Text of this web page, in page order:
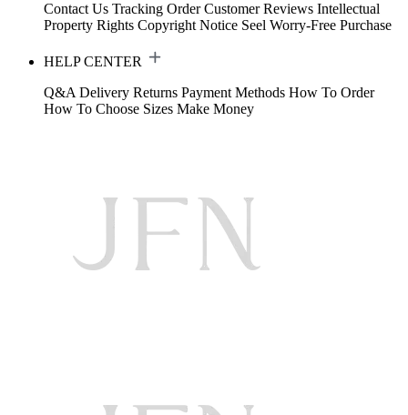
Contact Us Tracking Order Customer Reviews Intellectual
Property Rights Copyright Notice Seel Worry-Free Purchase
HELP CENTER
Q&A Delivery Returns Payment Methods How To Order
How To Choose Sizes Make Money